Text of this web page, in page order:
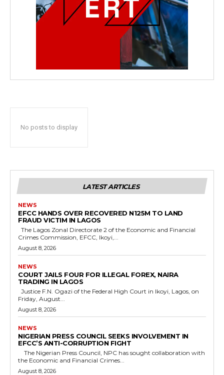
No posts to display
LATEST ARTICLES
NEWS
EFCC HANDS OVER RECOVERED N125M TO LAND
FRAUD VICTIM IN LAGOS
Crimes Commission, EFCC, Ikoyi,...
August 8, 2026
NEWS
COURT JAILS FOUR FOR ILLEGAL FOREX, NAIRA
TRADING IN LAGOS
Friday, August...
August 8, 2026
NEWS
NIGERIAN PRESS COUNCIL SEEKS INVOLVEMENT IN
EFCC’S ANTI-CORRUPTION FIGHT
the Economic and Financial Crimes...
August 8, 2026